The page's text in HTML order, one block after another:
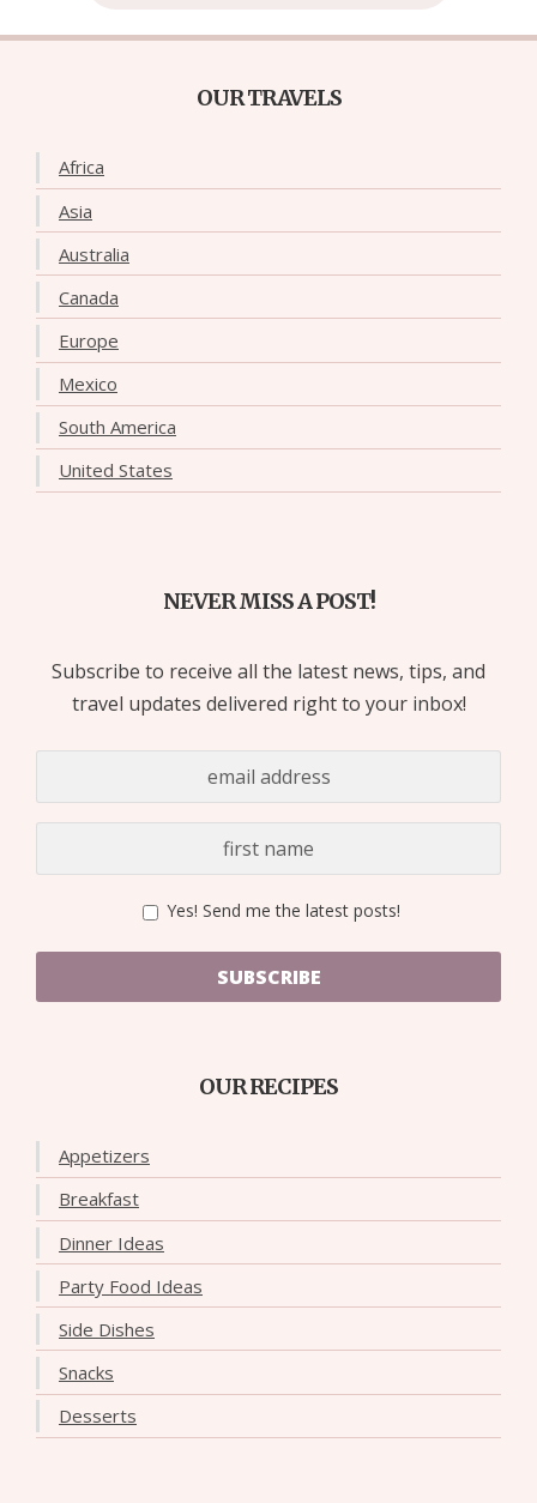
OUR TRAVELS
Africa
Asia
Australia
Canada
Europe
Mexico
South America
United States
NEVER MISS A POST!
Subscribe to receive all the latest news, tips, and
travel updates delivered right to your inbox!
Yes! Send me the latest posts!
SUBSCRIBE
OUR RECIPES
Appetizers
Breakfast
Dinner Ideas
Party Food Ideas
Side Dishes
Snacks
Desserts